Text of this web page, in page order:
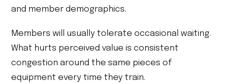
and member demographics.
Members will usually tolerate occasional waiting.
What hurts perceived value is consistent
congestion around the same pieces of
equipment every time they train.